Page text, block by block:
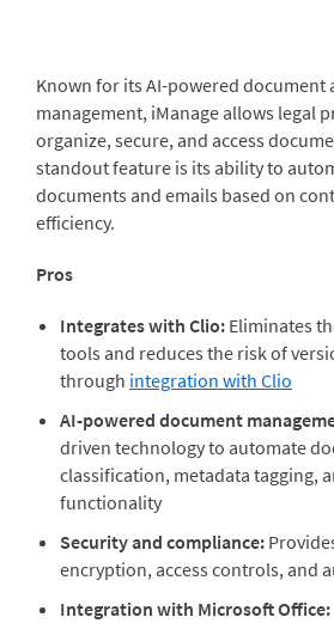
Known for its AI-powered document
management, iManage allows legal
organize, secure, and access
standout feature is its ability to
documents and emails based on
efficiency.
Pros
Integrates with Clio: Eliminates
tools and reduces the risk of
through integration with Clio
AI-powered document
driven technology to automate
classification, metadata tagging,
functionality
Security and compliance:
encryption, access controls, and
Integration with Microsoft Office: